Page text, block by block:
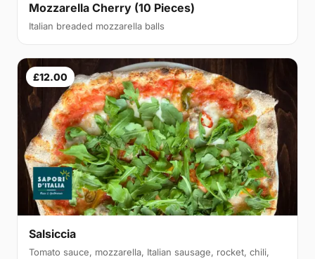
Mozzarella Cherry (10 Pieces)
Italian breaded mozzarella balls
£12.00
Salsiccia
Tomato sauce, mozzarella, Italian sausage, rocket, chili,